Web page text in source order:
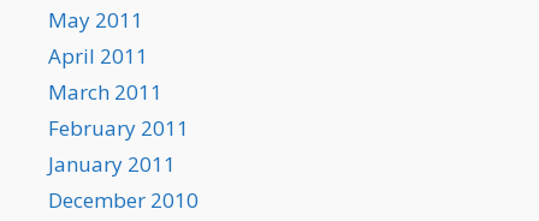
May 2011
April 2011
March 2011
February 2011
January 2011
December 2010